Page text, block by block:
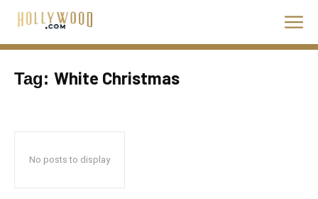
Tag: White Christmas
No posts to display